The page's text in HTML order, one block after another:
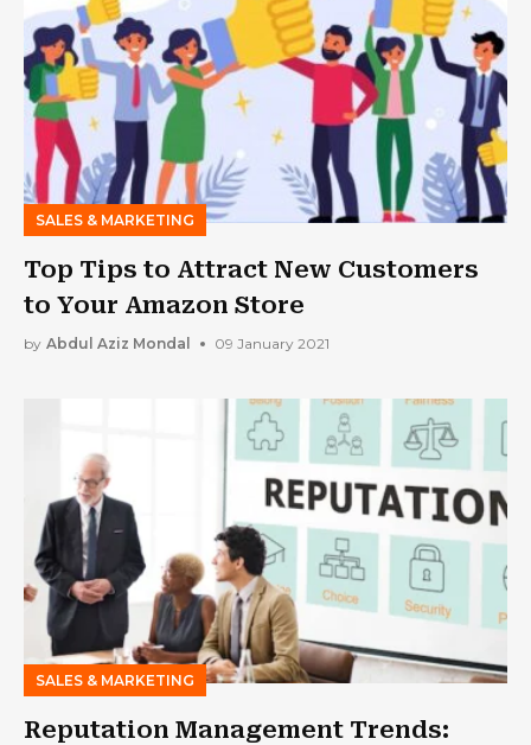
SALES & MARKETING
Top Tips to Attract New Customers
to Your Amazon Store
by Abdul Aziz Mondal 09 January 2021
SALES & MARKETING
Reputation Management Trends: